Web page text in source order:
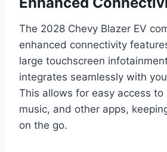
The 2028 Chevy Blazer EV
enhanced connectivity
large touchscreen
integrates seamlessly with
This allows for easy access to
music, and other apps,
on the go.